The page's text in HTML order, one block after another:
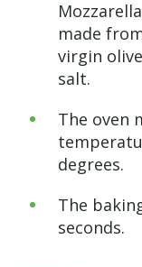
made
virgin
salt.
The oven
degrees.
The
seconds.